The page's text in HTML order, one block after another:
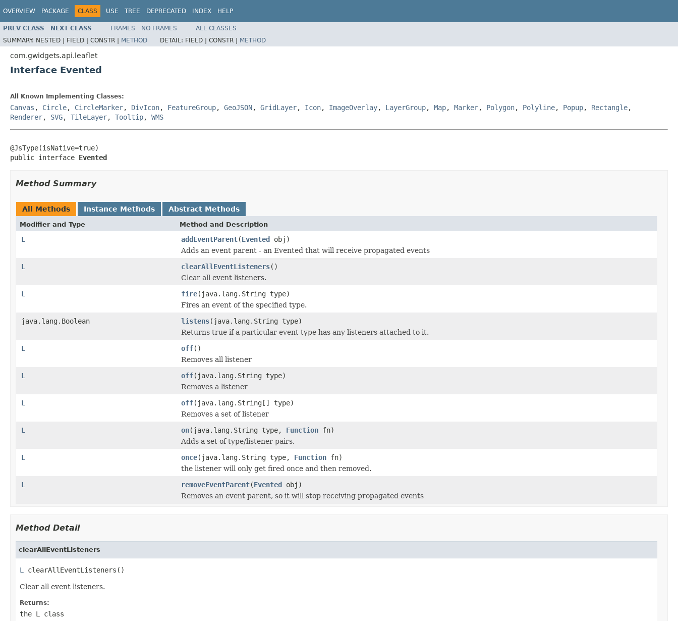
OVERVIEW PACKAGE CLASS USE TREE DEPRECATED INDEX HELP
PREV CLASS NEXT CLASS FRAMES NO FRAMES
ALL CLASSES
SUMMARY: NESTED | FIELD | CONSTR | METHOD DETAIL: FIELD | CONSTR | METHOD
com.gwidgets.api.leaflet
Interface Evented
All Known Implementing Classes:
Canvas , Circle, CircleMarker, DivIcon, FeatureGroup, GeoJSON, GridLayer, Icon, ImageOverlay, LayerGroup, Map, Marker, Polygon, Polyline, Popup, Rectangle,
Renderer, SVG, TileLayer, Tooltip, WMS
@JsType(isNative=true)
public interface Evented
Method Summary
All Methods Instance Methods Abstract Methods
Modifier and Type Method and Description
L addEventParent(Evented obj)
Adds an event parent - an Evented that will receive propagated events
L
clearAllEventListeners()
Clear all event listeners.
L
fire(java.lang.String type)
Fires an event of the specified type.
java.lang.Boolean
listens(java.lang.String type)
Returns true if a particular event type has any listeners attached to it.
L
off()
Removes all listener
L
off(java.lang.String type)
Removes a listener
L
off(java.lang.String[] type)
Removes a set of listener
L
on(java.lang.String type, Function fn)
Adds a set of type/listener pairs.
L
once(java.lang.String type, Function fn)
the listener will only get fired once and then removed.
L
removeEventParent(Evented obj)
Removes an event parent, so it will stop receiving propagated events
Method Detail
clearAllEventListeners
L clearAllEventListeners()
Clear all event listeners.
Returns:
the L class